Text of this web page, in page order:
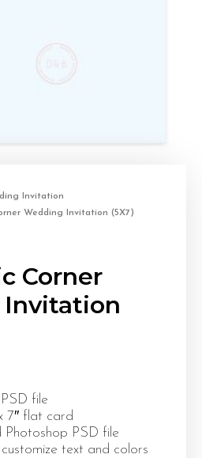
Invitation
Wedding Invitation (5X7)
Corner
file
7″ flat card
Photoshop PSD file
text and colors